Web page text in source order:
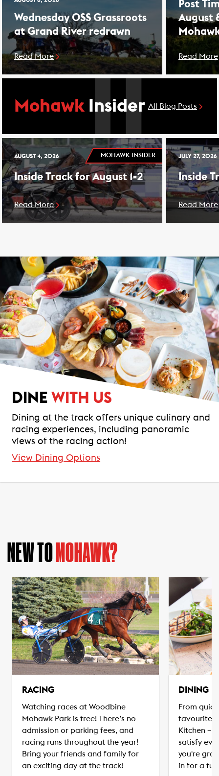
Wednesday OSS Grassroots
at Grand River redrawn
Read More
Post
August
Read More
Mohawk Insider All Blog Posts
MOHAWK INSIDER
AUGUST 4, 2026
Inside Track for August 1-2
Read More
JULY 27, 2026
Inside
Read More
DINEWITH US
Dining at the track offers unique culinary and
racing experiences, including panoramic
views of the racing action!
View Dining Options
NEW TO MOHAWK?
RACING
Watching races at Woodbine
Mohawk Park is free! There’s no
admission or parking fees, and
racing runs throughout the year!
Bring your friends and family for
an exciting day at the track!
DINING
From
favourites
Kitchen –
satisfy
you're
in for a full